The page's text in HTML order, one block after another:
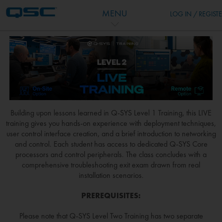
MENU LOG IN /
Building upon lessons learned in Q-SYS Level 1 Training, this LIVE
training gives you hands-on experience with deployment techniques,
user control interface creation, and a brief introduction to networking
and control. Each student has access to dedicated Q-SYS Core
processors and control peripherals. The class concludes with a
comprehensive troubleshooting exit exam drawn from real
installation scenarios.
PREREQUISITES:
Please note that Q-SYS Level Two Training has two separate